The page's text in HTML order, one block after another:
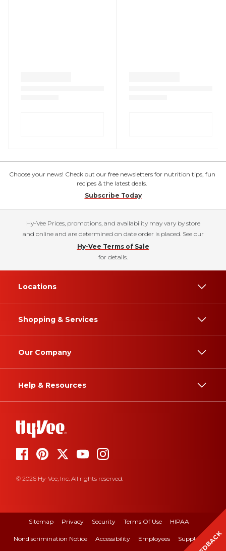
Choose your news! Check out our free newsletters for nutrition tips, fun
recipes & the latest deals.
Subscribe Today
Hy-Vee Prices, promotions, and availability may vary by store
and online and are determined on date order is placed. See our
Hy-Vee Terms of Sale
for details.
Locations
Shopping & Services
Our Company
Help & Resources
© 2026 Hy-Vee, Inc. All rights reserved.
Sitemap Privacy Security Terms Of Use HIPAA
Nondiscrimination Notice Accessibility Employees Suppliers